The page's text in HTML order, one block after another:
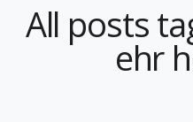
All posts
ehr